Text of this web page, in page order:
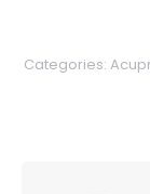
Categories: